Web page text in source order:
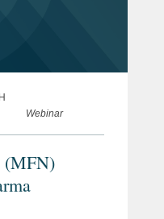
Webinar
(MFN)